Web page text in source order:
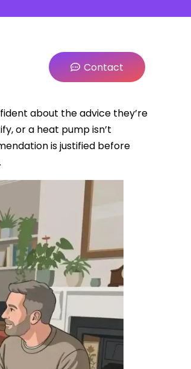
Contact
about the advice they’re
or a heat pump isn’t
is justified before